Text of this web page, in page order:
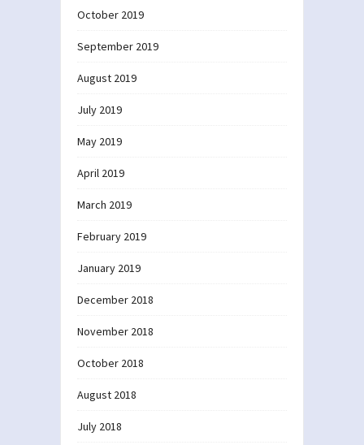
October 2019
September 2019
August 2019
July 2019
May 2019
April 2019
March 2019
February 2019
January 2019
December 2018
November 2018
October 2018
August 2018
July 2018